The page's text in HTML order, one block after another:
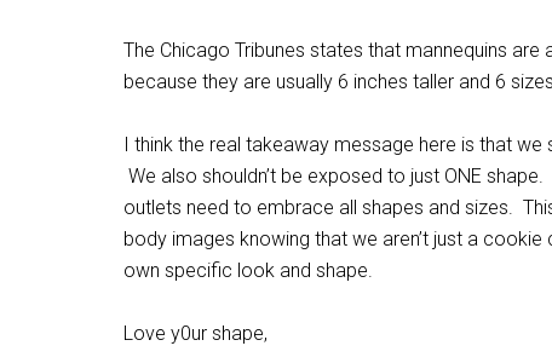
The Chicago Tribunes states that mannequins
because they are usually 6 inches taller and 6
I think the real takeaway message here is that we
We also shouldn’t be exposed to just ONE
outlets need to embrace all shapes and sizes.
body images knowing that we aren’t just a
own specific look and shape.
Love y0ur shape,